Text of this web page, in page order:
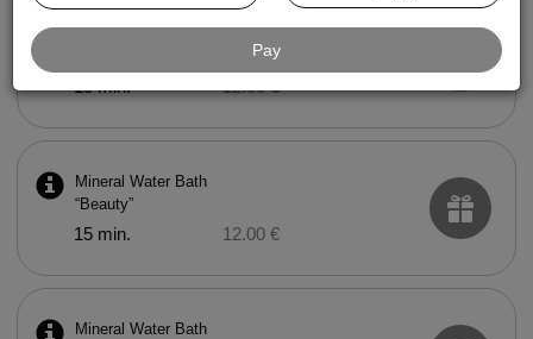
15 min. 12.00 €
Mineral Water Bath
“Beauty”
15 min. 12.00 €
Mineral Water Bath
Pay